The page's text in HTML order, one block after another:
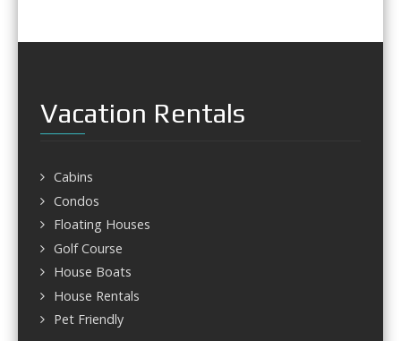
Vacation Rentals
Cabins
Condos
Floating Houses
Golf Course
House Boats
House Rentals
Pet Friendly